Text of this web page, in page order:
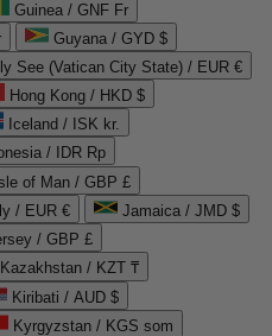
Guinea / GNF Fr
Guyana / GYD $
See (Vatican City State) / EUR €
Hong Kong / HKD $
Iceland / ISK kr.
/ IDR Rp
of Man / GBP £
/ EUR €
Jamaica / JMD $
/ GBP £
Kazakhstan / KZT ₸
Kiribati / AUD $
Kyrgyzstan / KGS som